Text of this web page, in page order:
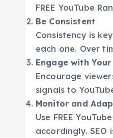
FREE YouTube
Be Consistent
Consistency is
each one. Over
Engage with
Encourage
signals to
Monitor and
Use FREE
accordingly.